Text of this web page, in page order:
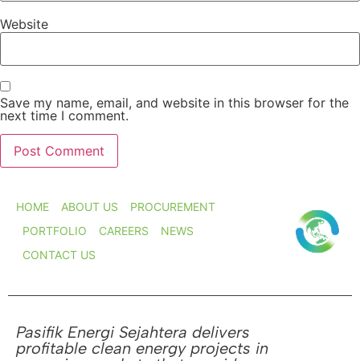
Website
Save my name, email, and website in this browser for the
next time I comment.
HOME ABOUT US
PROCUREMENT
PORTFOLIO
CAREERS
NEWS
CONTACT US
Pasifik Energi Sejahtera delivers
profitable clean energy projects in